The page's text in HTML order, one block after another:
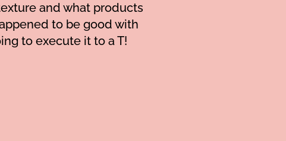
and what products
to be good with
to execute it to a T!